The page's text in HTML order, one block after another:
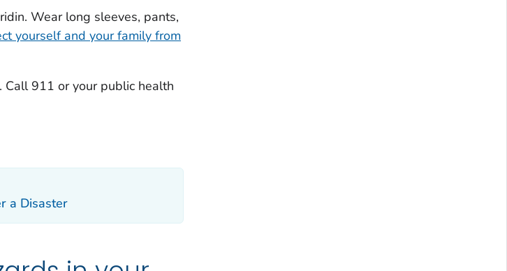
Wear long sleeves, pants,
yourself and your family from
911 or your public health
a Disaster